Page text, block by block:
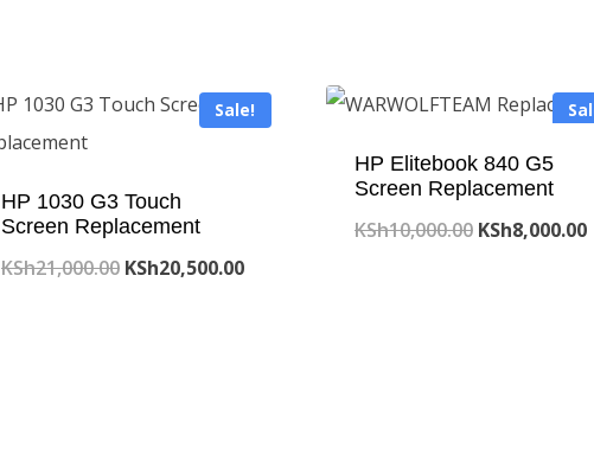
Sale!
HP 1030 G3 Touch
Screen Replacement
KSh21,000.00 Original
KSh20,500.00Current
HP Elitebook 840 G5
Screen Replacement
KSh10,000.00 Original
KSh8,000.00